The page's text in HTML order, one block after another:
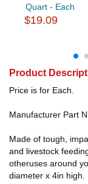
Quart - Each
$19.09
Product
Price is for Each.
Manufacturer Part
Made of tough,
and livestock
otheruses around
diameter x 4in high.